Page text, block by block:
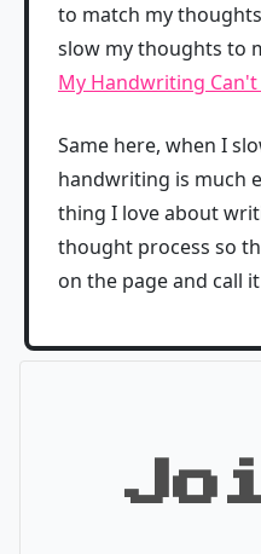
to match my
slow my thoughts to
My Handwriting Can't
Same here, when I
handwriting is much
thing I love about
thought process so
on the page and call